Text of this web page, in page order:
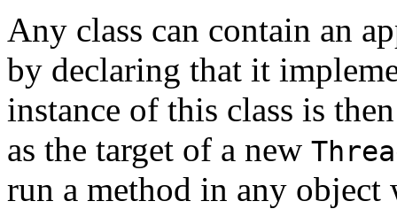
Any class can contain an
by declaring that it
instance of this class is
as the target of a new
run a method in any object